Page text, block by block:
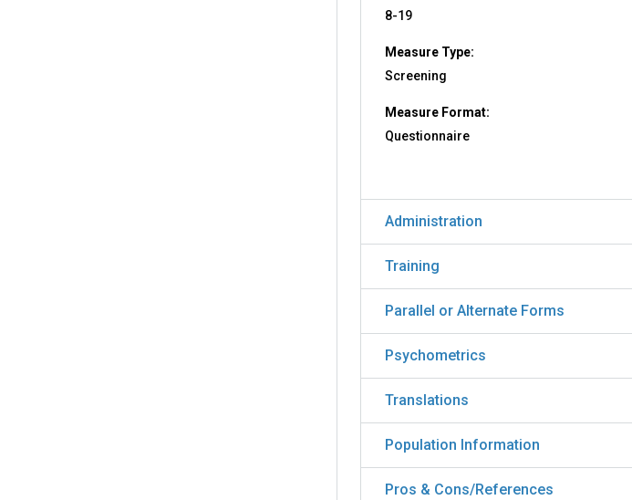
8-19
Measure Type:
Screening
Measure Format:
Questionnaire
Administration
Training
Parallel or Alternate Forms
Psychometrics
Translations
Population Information
Pros & Cons/References